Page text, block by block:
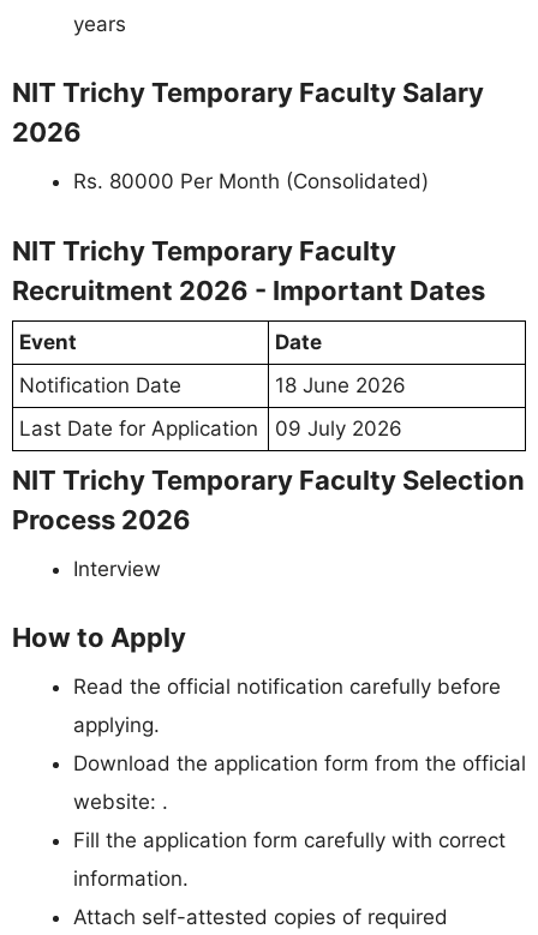
years
NIT Trichy Temporary Faculty Salary
2026
Rs. 80000 Per Month (Consolidated)
NIT Trichy Temporary Faculty
Recruitment 2026 - Important Dates
Event
Date
Notification Date
18 June 2026
Last Date for Application
09 July 2026
NIT Trichy Temporary Faculty Selection
Process 2026
Interview
How to Apply
Read the official notification carefully before
applying.
Download the application form from the official
website: .
Fill the application form carefully with correct
information.
Attach self-attested copies of required